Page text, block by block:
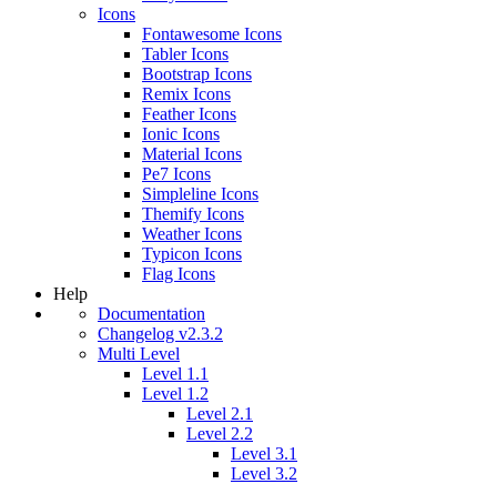
Icons
Fontawesome Icons
Tabler Icons
Bootstrap Icons
Remix Icons
Feather Icons
Ionic Icons
Material Icons
Pe7 Icons
Simpleline Icons
Themify Icons
Weather Icons
Typicon Icons
Flag Icons
Help
Documentation
Changelog v2.3.2
Multi Level
Level 1.1
Level 1.2
Level 2.1
Level 2.2
Level 3.1
Level 3.2